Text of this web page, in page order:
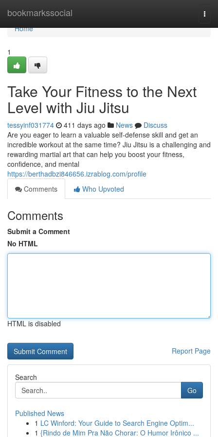
bookmarkssocial
Home
Home
1
Take Your Fitness to the Next
Level with Jiu Jitsu
tessyinf031774 411 days ago News
Discuss
Are you eager to learn a valuable self-defense skill and get an
incredible workout at the same time? Jiu Jitsu is a challenging and
rewarding martial art that can help you boost your fitness,
confidence, and mental
https://berthadbzi846656.izrablog.com/profile
Comments
Who Upvoted
Comments
Submit a Comment
No HTML
HTML is disabled
Report Page
Search
Go
Published News
1 LC Winford: Your Guide to Search Engine Optim...
1 {Rindo de Mim Pra Não Chorar: O Humor Irônico ...